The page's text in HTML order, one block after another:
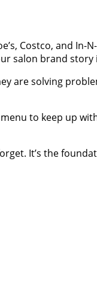
Costco, and In-
salon brand
are solving
menu to keep up
It’s the